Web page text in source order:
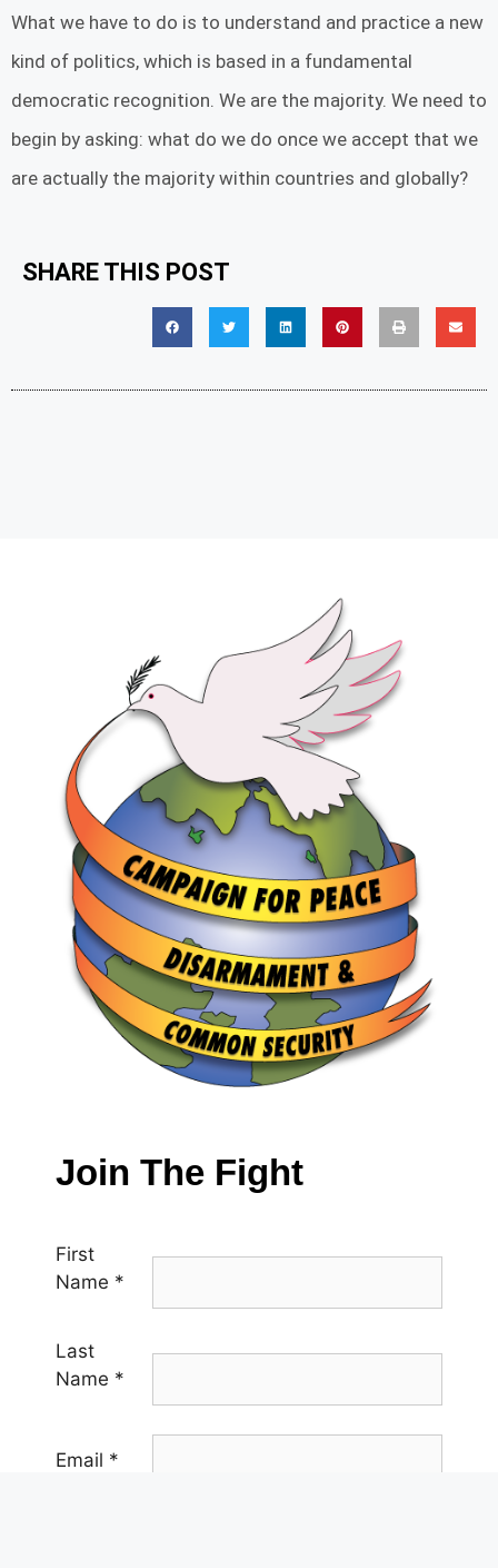
What we have to do is to understand and practice a new
kind of politics, which is based in a fundamental
democratic recognition. We are the majority. We need to
begin by asking: what do we do once we accept that we
are actually the majority within countries and globally?
SHARE THIS POST
Join The Fight
First
Name *
Last
Name *
Email *